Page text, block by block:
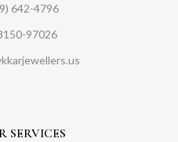
642-4796
97026
SERVICES